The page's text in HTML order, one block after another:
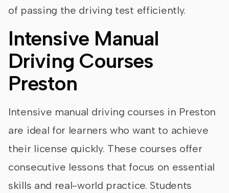
of passing the driving test efficiently.
Intensive Manual
Driving Courses
Preston
Intensive manual driving courses in Preston
are ideal for learners who want to achieve
their license quickly. These courses offer
consecutive lessons that focus on essential
skills and real-world practice. Students